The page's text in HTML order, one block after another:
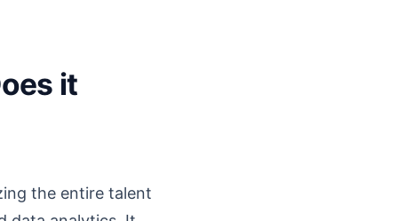
it
the entire talent